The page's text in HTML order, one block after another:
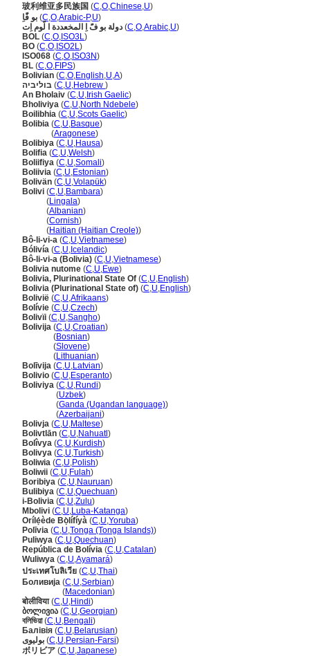
玻利维亚多民族国 (C,O,Chinese,U)
بو فًَاِ (C,O,Arabic-P,U)
دولة بو فًَ اِ المخعددة ا لًوم اِت (C,O,Arabic,U)
BOL (C,O, ISO3L)
BO (C,O, ISO2L)
ISO068 (C,O, ISO3N)
BL (C,O,FIPS)
Bolivian (C,O,English,U,A)
בוליביה (C,U,Hebrew )
An Bholaiv (C,U, Irish Gaelic)
Bholiviya (C,U,North Ndebele)
Boilibhia (C,U,Scots Gaelic)
Bolibia (C,U,Basque)
(Aragonese)
Bolibiya (C,U,Hausa)
Bolifia (C,U,Welsh)
Boliifiya (C,U,Somali)
Boliivia (C,U,Estonian)
Bolivän (C,U,Volapük)
Bolivi (C,U,Bambara)
(Lingala)
(Albanian)
(Cornish)
(Haitian (Haitian Creole))
Bô-li-vi-a (C,U,Vietnamese)
Bólivía (C,U, Icelandic)
Bô-li-vi-a (Bolivia) (C,U,Vietnamese)
Bolivia nutome (C,U,Ewe)
Bolivia, Plurinational State Of (C,U,English)
Bolivia (Plurinational State of) (C,U,English)
Bolivië (C,U,Afrikaans)
Bolívie (C,U,Czech)
Bolivïi (C,U,Sangho)
Bolivija (C,U,Croatian)
(Bosnian)
(Slovene)
(Lithuanian)
Bolīvija (C,U,Latvian)
Bolivio (C,U,Esperanto)
Boliviya (C,U,Rundi)
(Uzbek)
(Ganda (Ugandan language))
(Azerbaijani)
Bolivja (C,U,Maltese)
Bolivtlān (C,U,Nahuatl)
Bolîvya (C,U,Kurdish)
Bolivya (C,U,Turkish)
Boliwia (C,U,Polish)
Boliwii (C,U,Fulah)
Boribiya (C,U,Nauruan)
Bulibiya (C,U,Quechuan)
i-Bolivia (C,U,Zulu)
Mbolivi (C,U,Luba-Katanga)
Orílẹ́ède Bọ̀lífíyà (C,U,Yoruba)
Polīvia (C,U,Tonga (Tonga Islands))
Puliwya (C,U,Quechuan)
República de Bolívia (C,U,Catalan)
Wuliwya (C,U,Ayamar)
ประเทศโบลิเวีย (C,U,Thai)
Боливија (C,U,Serbian)
(Macedonian)
बोलीविया(C,U,Hindi)
ბოლივია (C,U,Georgian)
বলিভিয়া(C,U,Bengali)
Балівія (C,U,Belarusian)
بولیوی (C,U,Persian-Farsi)
ボリビア (C,U,Japanese)